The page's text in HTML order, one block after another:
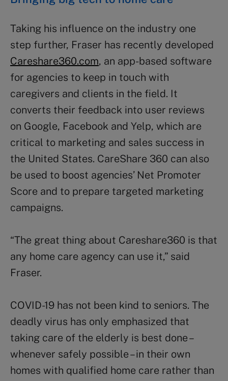
Taking his influence on the industry one
step further, Fraser has recently developed
Careshare360.com, an app-based software
for agencies to keep in touch with
caregivers and clients in the field. It
converts their feedback into user reviews
on Google, Facebook and Yelp, which are
critical to marketing and sales success in
the United States. CareShare 360 can also
be used to boost agencies’ Net Promoter
Score and to prepare targeted marketing
campaigns.
“The great thing about Careshare360 is that
any home care agency can use it,” said
Fraser.
COVID-19 has not been kind to seniors. The
deadly virus has only emphasized that
taking care of the elderly is best done –
whenever safely possible – in their own
homes with qualified home care rather than